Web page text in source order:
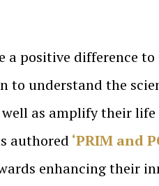
a positive difference
understand the
as amplify their
authored ‘PRIM and
enhancing their